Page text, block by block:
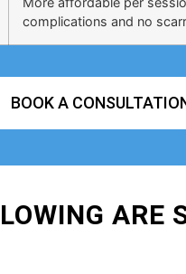
complications and no
BOOK A
ARE